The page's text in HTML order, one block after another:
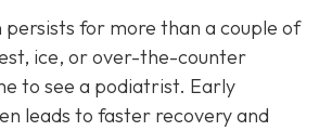
persists for more than a couple of
ice, or over-the-counter
to see a podiatrist. Early
leads to faster recovery and